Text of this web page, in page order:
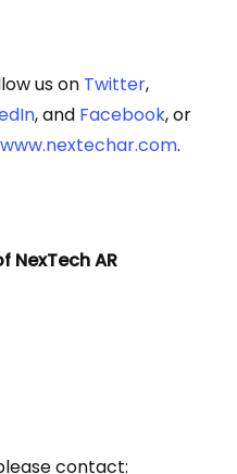
us on Twitter,
, and Facebook, or
.
NexTech AR
contact: